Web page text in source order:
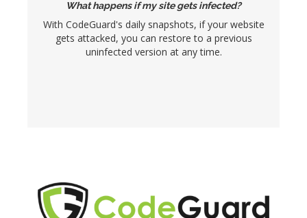
What happens if my site gets infected?
With CodeGuard's daily snapshots, if your website
gets attacked, you can restore to a previous
uninfected version at any time.